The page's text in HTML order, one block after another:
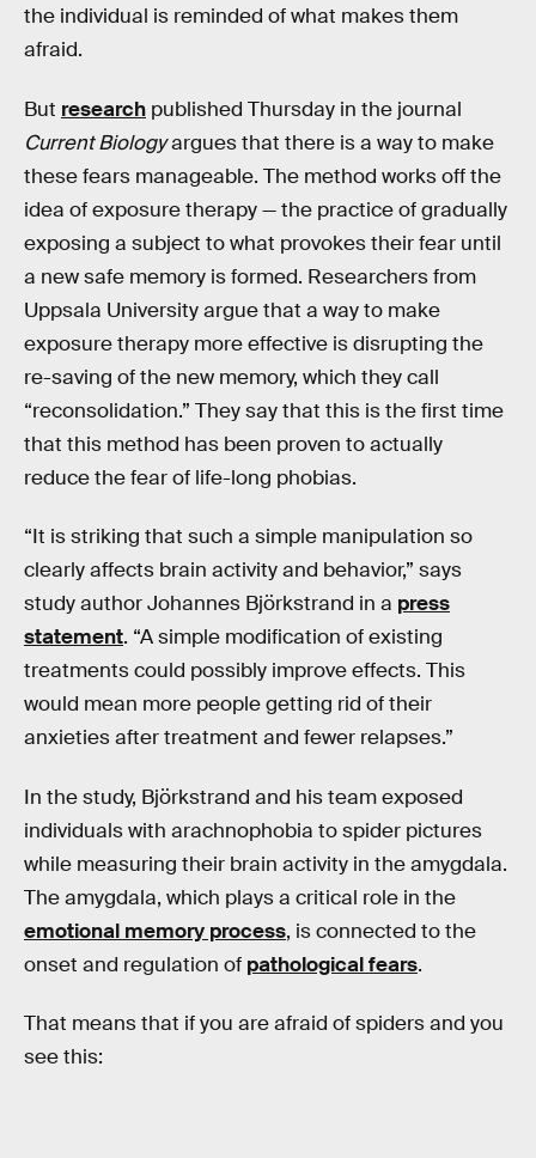
the individual is reminded of what makes them
afraid.
But research published Thursday in the journal
Current Biologyargues that there is a way to make
these fears manageable. The method works off the
idea of exposure therapy — the practice of gradually
exposing a subject to what provokes their fear until
a new safe memory is formed. Researchers from
Uppsala University argue that a way to make
exposure therapy more effective is disrupting the
re-saving of the new memory, which they call
“reconsolidation.” They say that this is the first time
that this method has been proven to actually
reduce the fear of life-long phobias.
“It is striking that such a simple manipulation so
clearly affects brain activity and behavior,” says
study author Johannes Björkstrand in a press
statement. “A simple modification of existing
treatments could possibly improve effects. This
would mean more people getting rid of their
anxieties after treatment and fewer relapses.”
In the study, Björkstrand and his team exposed
individuals with arachnophobia to spider pictures
while measuring their brain activity in the amygdala.
The amygdala, which plays a critical role in the
emotional memory process, is connected to the
onset and regulation of pathological fears.
That means that if you are afraid of spiders and you
see this: